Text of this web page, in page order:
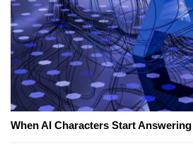
When AI Characters Start